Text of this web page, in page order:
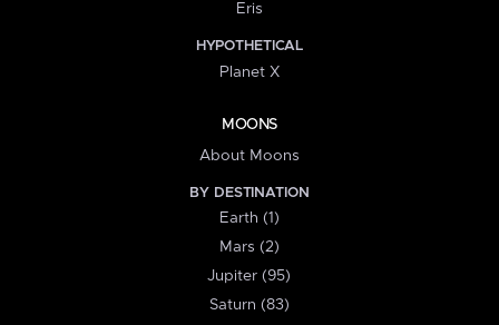
Eris
HYPOTHETICAL
Planet X
MOONS
About Moons
BY DESTINATION
Earth (1)
Mars (2)
Jupiter (95)
Saturn (83)